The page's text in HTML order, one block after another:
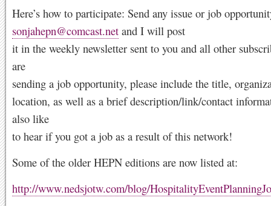
Here’s how to participate: Send any issue or job
sonjahepn@comcast.net and I will post
it in the weekly newsletter sent to you and all other
are
sending a job opportunity, please include the title,
location, as well as a brief description/link/contact
also like
to hear if you got a job as a result of this network!
Some of the older HEPN editions are now listed at:
http://www.nedsjotw.com/blog/